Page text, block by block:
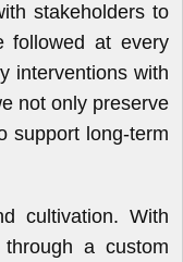
stakeholders to
followed at every
interventions with
not only preserve
support long-term
cultivation. With
through a custom